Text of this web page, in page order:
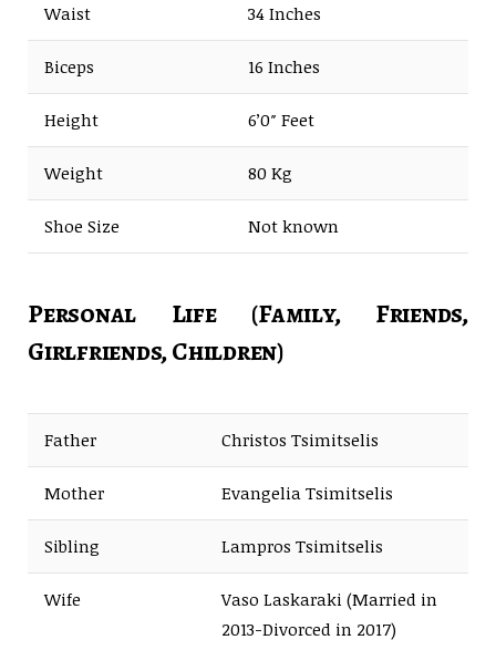
Waist 34 Inches
Biceps 16 Inches
Height 6’0″ Feet
Weight 80 Kg
Shoe Size Not known
Personal Life (Family, Friends,
Girlfriends, Children)
Father Christos Tsimitselis
Mother Evangelia Tsimitselis
Sibling Lampros Tsimitselis
Wife
Vaso Laskaraki (Married in
2013-Divorced in 2017)